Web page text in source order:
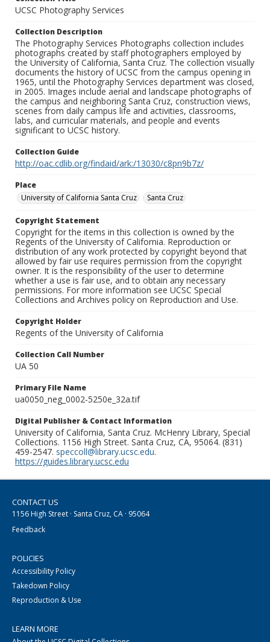
UCSC Photography Services
Collection Description
The Photography Services Photographs collection includes
photographs created by staff photographers employed by
the University of California, Santa Cruz. The collection visually
documents the history of UCSC from the campus opening in
1965, until the Photography Services department was closed,
in 2005. Images include aerial and landscape photographs of
the campus and neighboring Santa Cruz, construction views,
scenes from daily campus life and activities, classrooms,
labs, and curricular materials, and people and events
significant to UCSC history.
Collection Guide
http://oac.cdlib.org/findaid/ark:/13030/c8pn9b7z/
Place
University of California Santa Cruz
Santa Cruz
Copyright Statement
Copyright for the items in this collection is owned by the
Regents of the University of California. Reproduction or
distribution of any work protected by copyright beyond that
allowed by fair use requires permission from the copyright
owner. It is the responsibility of the user to determine
whether a use is fair use, and to obtain any necessary
permissions. For more information see UCSC Special
Collections and Archives policy on Reproduction and Use.
Copyright Holder
Regents of the University of California
Collection Call Number
UA 50
Primary File Name
ua0050_neg_0002-5250e_32a.tif
Digital Publisher & Contact Information
University of California, Santa Cruz. McHenry Library, Special
Collections. 1156 High Street. Santa Cruz, CA, 95064. (831)
459-2547. speccoll@library.ucsc.edu.
https://guides.library.ucsc.edu
CONTACT US
1156 High Street · Santa Cruz, CA · 95064
Feedback
POLICIES
Accessibility Policy
Takedown Policy
Reproduction & Use
LEARN MORE